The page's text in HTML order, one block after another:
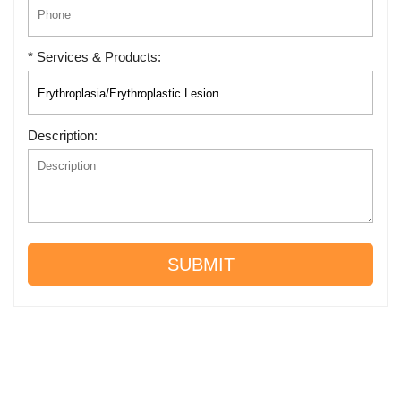
* Services & Products:
Description:
SUBMIT